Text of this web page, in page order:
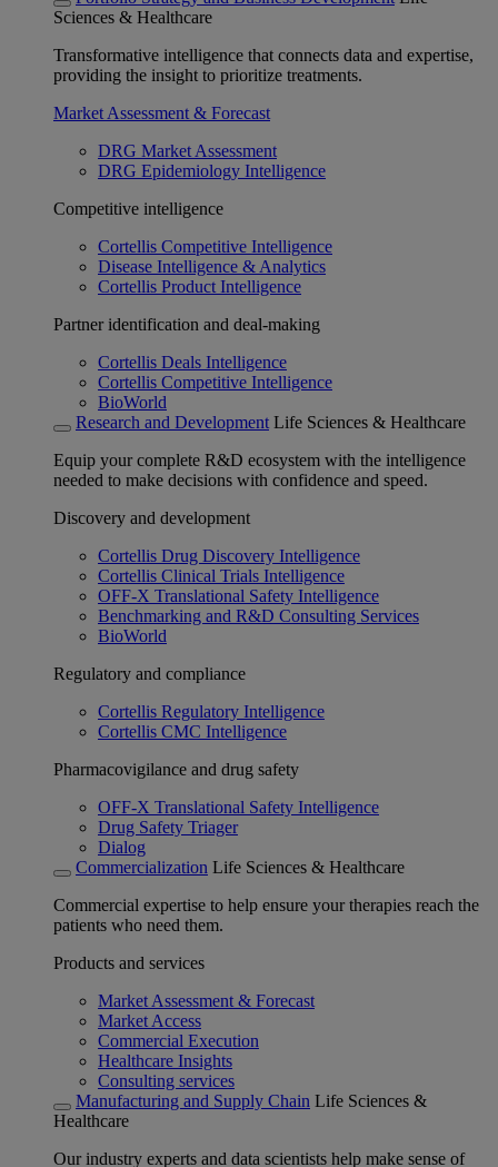
Sciences & Healthcare
Transformative intelligence that connects data and expertise,
providing the insight to prioritize treatments.
Market Assessment & Forecast
DRG Market Assessment
DRG Epidemiology Intelligence
Competitive intelligence
Cortellis Competitive Intelligence
Disease Intelligence & Analytics
Cortellis Product Intelligence
Partner identification and deal-making
Cortellis Deals Intelligence
Cortellis Competitive Intelligence
BioWorld
Research and Development Life Sciences & Healthcare
Equip your complete R&D ecosystem with the intelligence
needed to make decisions with confidence and speed.
Discovery and development
Cortellis Drug Discovery Intelligence
Cortellis Clinical Trials Intelligence
OFF-X Translational Safety Intelligence
Benchmarking and R&D Consulting Services
BioWorld
Regulatory and compliance
Cortellis Regulatory Intelligence
Cortellis CMC Intelligence
Pharmacovigilance and drug safety
OFF-X Translational Safety Intelligence
Drug Safety Triager
Dialog
Commercialization Life Sciences & Healthcare
Commercial expertise to help ensure your therapies reach the
patients who need them.
Products and services
Market Assessment & Forecast
Market Access
Commercial Execution
Healthcare Insights
Consulting services
Manufacturing and Supply Chain Life Sciences &
Healthcare
Our industry experts and data scientists help make sense of